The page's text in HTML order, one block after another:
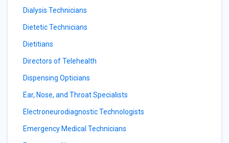
Dialysis Technicians
Dietetic Technicians
Dietitians
Directors of Telehealth
Dispensing Opticians
Ear, Nose, and Throat Specialists
Electroneurodiagnostic Technologists
Emergency Medical Technicians